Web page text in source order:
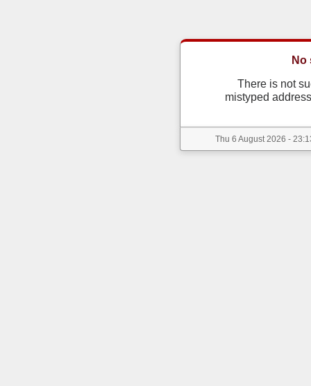
No
There is not
mistyped
Thu 6 August 2026 -